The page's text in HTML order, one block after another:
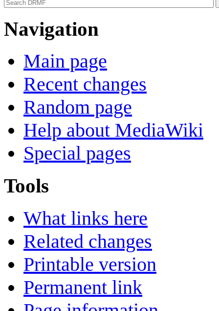
Navigation
Main page
Recent changes
Random page
Help about MediaWiki
Special pages
Tools
What links here
Related changes
Printable version
Permanent link